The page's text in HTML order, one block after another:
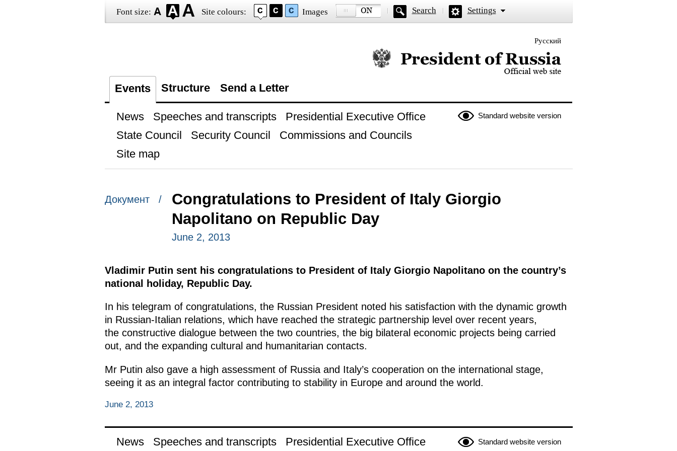
Font size: Site colours: Images Search Settings
Русский
Official website of the President of Russia
Events Structure Send a Letter
Standard website version
News Speeches and transcripts
Presidential Executive Office
State Council
Security Council
Commissions and Councils
Site map
Документ /
Congratulations to President of Italy Giorgio
Napolitano on Republic Day
June 2, 2013
Vladimir Putin sent his congratulations to President of Italy Giorgio Napolitano on the country’s
national holiday, Republic Day.
In his telegram of congratulations, the Russian President noted his satisfaction with the dynamic growth
in Russian-Italian relations, which have reached the strategic partnership level over recent years,
the constructive dialogue between the two countries, the big bilateral economic projects being carried
out, and the expanding cultural and humanitarian contacts.
Mr Putin also gave a high assessment of Russia and Italy’s cooperation on the international stage,
seeing it as an integral factor contributing to stability in Europe and around the world.
June 2, 2013
Standard website version
News Speeches and transcripts Presidential Executive Office